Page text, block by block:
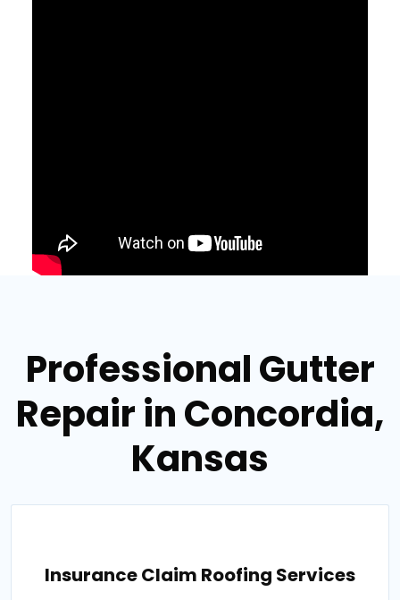
Professional Gutter
Repair in Concordia,
Kansas
Insurance Claim Roofing Services